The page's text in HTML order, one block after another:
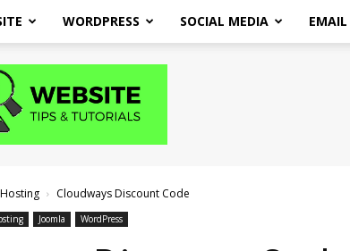
WORDPRESS SOCIAL MEDIA EMAIL
Hosting Cloudways Discount Code
Joomla WordPress